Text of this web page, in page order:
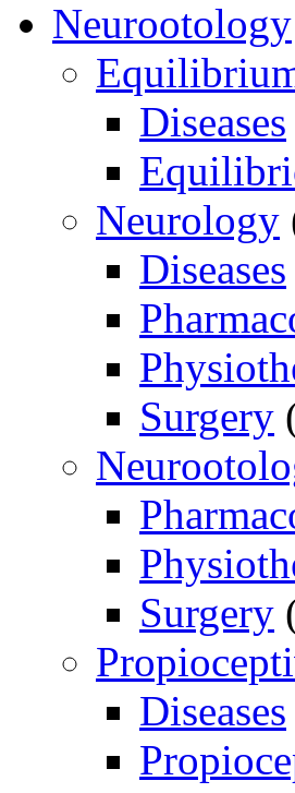
Neurootology
Diseases
Neurology
Diseases
Surgery
Surgery
Diseases